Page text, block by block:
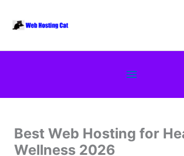
Below
Header
Best Web Hosting for
Wellness 2026